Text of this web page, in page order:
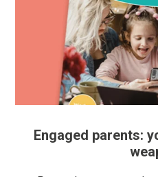
Engaged parents: